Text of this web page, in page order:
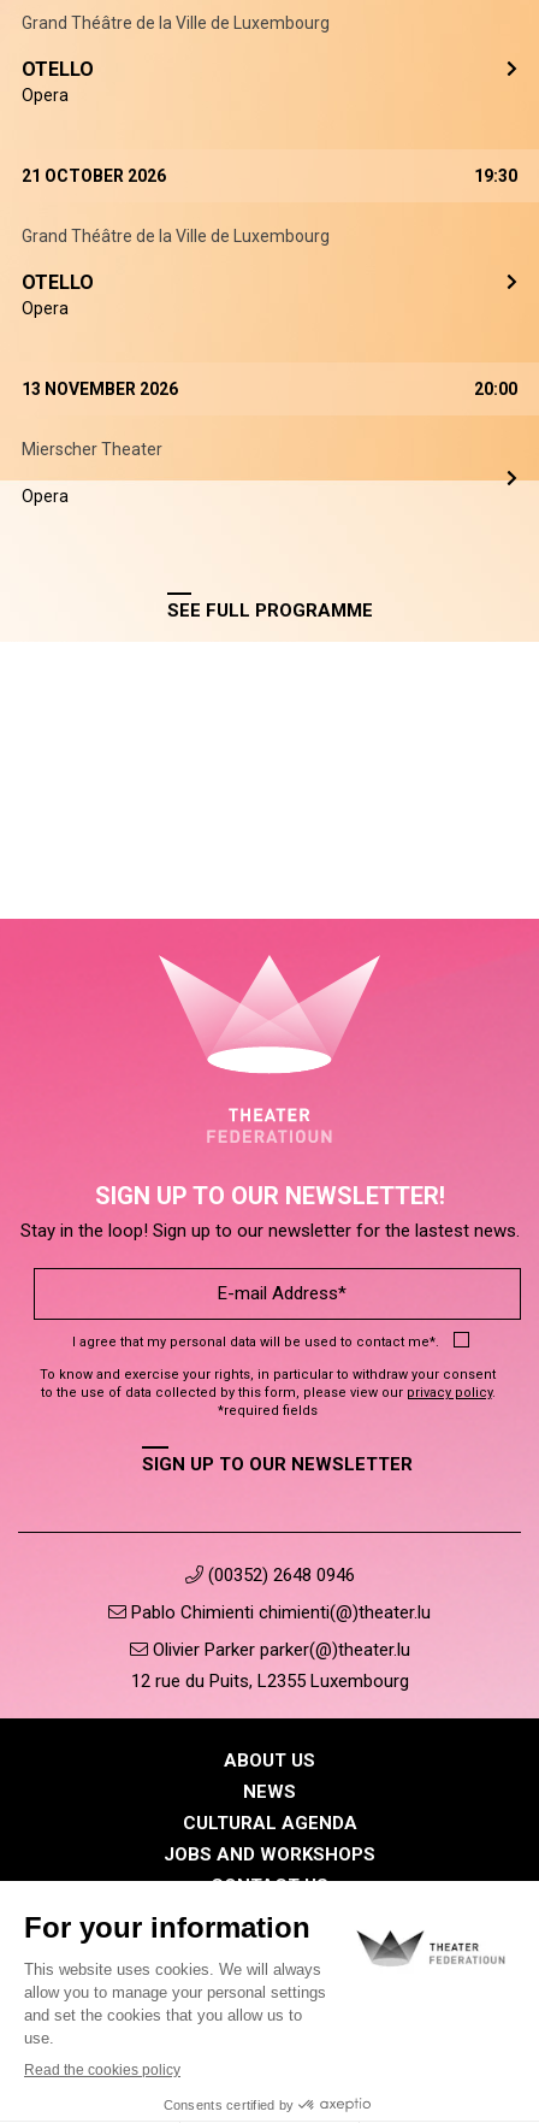
Grand Théâtre de la Ville de Luxembourg
OTELLO
Opera
21 OCTOBER 2026 19:30
Grand Théâtre de la Ville de Luxembourg
OTELLO
Opera
13 NOVEMBER 2026 20:00
Mierscher Theater
Opera
SEE FULL PROGRAMME
SIGN UP TO OUR NEWSLETTER!
Stay in the loop! Sign up to our newsletter for the lastest news.
I agree that my personal data will be used to contact me*.
To know and exercise your rights, in particular to withdraw your consent
to the use of data collected by this form, please view our privacy policy.
*required fields
SIGN UP TO OUR NEWSLETTER
(00352) 2648 0946
Pablo Chimienti chimienti(@)theater.lu
Olivier Parker parker(@)theater.lu
12 rue du Puits, L2355 Luxembourg
ABOUT US
NEWS
CULTURAL AGENDA
JOBS AND WORKSHOPS
CONTACT US
PRESS
Privacy Policy